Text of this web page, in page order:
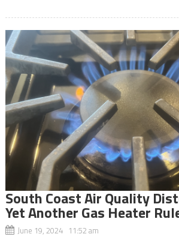
South Coast Air Quality
Yet Another Gas Heater
June 19, 2024 11:52 am